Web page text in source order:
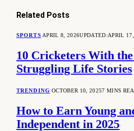
Related Posts
SPORTS APRIL 8, 2026UPDATED:APRIL
10 Cricketers With
Struggling Life Stories
TRENDING OCTOBER 10, 20257 MINS
How to Earn Young
Independent in 2025